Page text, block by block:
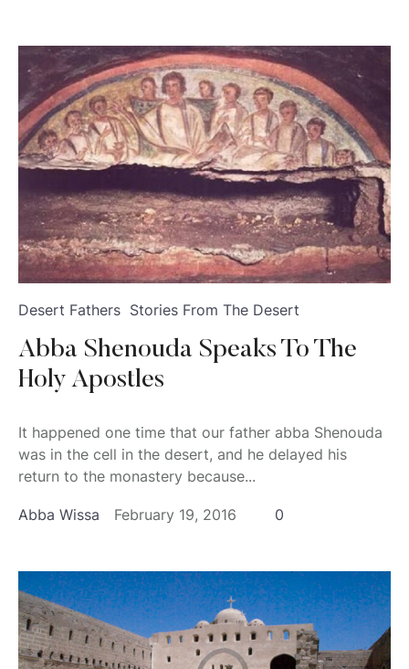
Desert Fathers Stories From The Desert
Abba Shenouda Speaks To The
Holy Apostles
It happened one time that our father abba Shenouda
was in the cell in the desert, and he delayed his
return to the monastery because...
Abba Wissa February 19, 2016 0